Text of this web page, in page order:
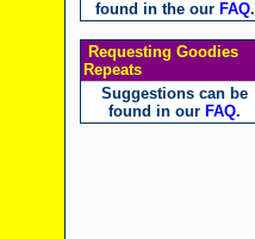
found in the our FAQ.
Requesting Goodies
Repeats
Suggestions can be
found in our FAQ.